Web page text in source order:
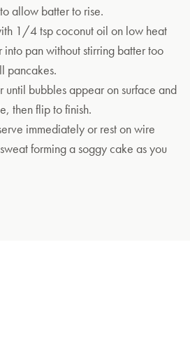
allow batter to rise.
1/4 tsp coconut oil on low heat
pan without stirring batter too
pancakes.
until bubbles appear on surface and
then flip to finish.
immediately or rest on wire
forming a soggy cake as you